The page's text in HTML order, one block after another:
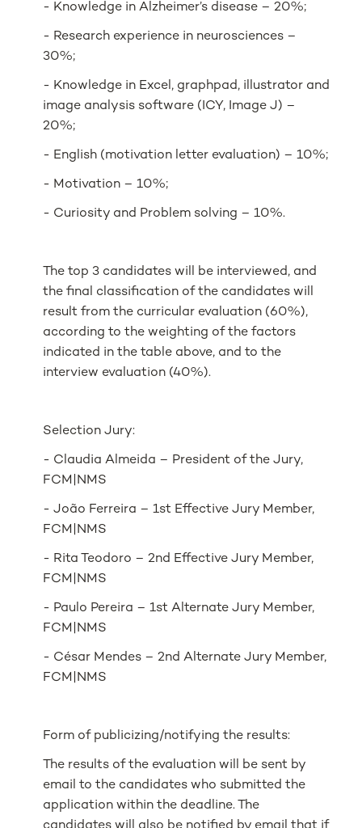
- Knowledge in Alzheimer’s disease – 20%;
- Research experience in neurosciences –
30%;
- Knowledge in Excel, graphpad, illustrator and
image analysis software (ICY, Image J) –
20%;
- English (motivation letter evaluation) – 10%;
- Motivation – 10%;
- Curiosity and Problem solving – 10%.
The top 3 candidates will be interviewed, and
the final classification of the candidates will
result from the curricular evaluation (60%),
according to the weighting of the factors
indicated in the table above, and to the
interview evaluation (40%).
Selection Jury:
- Claudia Almeida – President of the Jury,
FCM|NMS
- João Ferreira – 1st Effective Jury Member,
FCM|NMS
- Rita Teodoro – 2nd Effective Jury Member,
FCM|NMS
- Paulo Pereira – 1st Alternate Jury Member,
FCM|NMS
- César Mendes – 2nd Alternate Jury Member,
FCM|NMS
Form of publicizing/notifying the results:
The results of the evaluation will be sent by
email to the candidates who submitted the
application within the deadline. The